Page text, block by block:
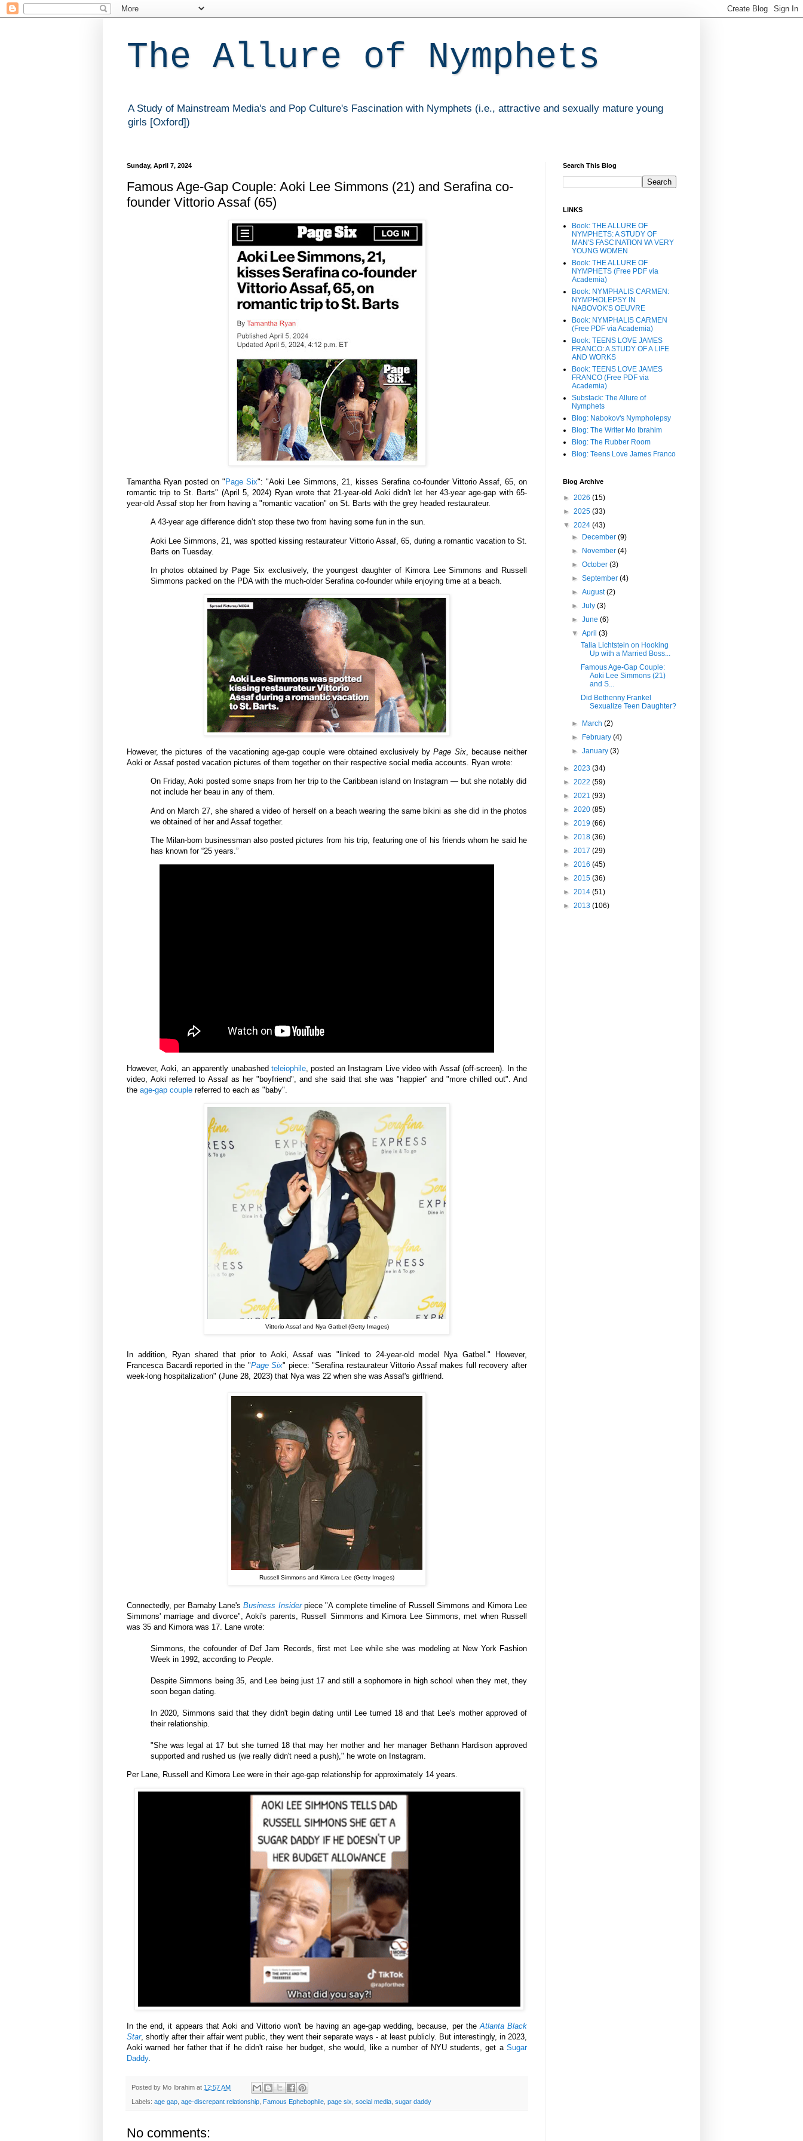
The Allure of Nymphets
A Study of Mainstream Media's and Pop Culture's Fascination with Nymphets (i.e., attractive and sexually mature young
girls [Oxford])
Sunday, April 7, 2024
Famous Age-Gap Couple: Aoki Lee Simmons (21) and Serafina co-
founder Vittorio Assaf (65)
Tamantha Ryan posted on " Page Six": "Aoki Lee Simmons, 21, kisses Serafina co-founder Vittorio Assaf, 65, on
romantic trip to St. Barts" (April 5, 2024) Ryanwrote that 21-year-old Aoki didn't let her 43-year age-gap with 65-
year-old Assaf stop her from having a "romantic vacation" on St. Barts with the grey headed restaurateur.
A 43-year age difference didn’t stop these two from having some fun in the sun.
Aoki Lee Simmons, 21, was spotted kissing restaurateur Vittorio Assaf, 65, during a romantic vacation to St.
Barts on Tuesday.
In photos obtained by Page Six exclusively, the youngest daughter of Kimora Lee Simmons and Russell
Simmons packed on the PDA with the much-older Serafina co-founder while enjoying time at a beach.
However, the pictures of the vacationing age-gap couple were obtained exclusively byPage Six, because neither
Aoki or Assaf posted vacation pictures of them together on their respective social media accounts. Ryan wrote:
On Friday, Aoki posted some snaps from her trip to the Caribbean island on Instagram — but she notably did
not include her beau in any of them.
And on March 27, she shared a video of herself on a beach wearing the same bikini as she did in the photos
we obtained of her and Assaf together.
The Milan-born businessman also posted pictures from his trip, featuring one of his friends whom he said he
has known for “25 years.”
However,Aoki, anapparently unabashedteleiophile,posted an Instagram Live video with Assaf (off-screen). In the
video,Aoki referred toAssaf as her "boyfriend", and she said that she was "happier" and "more chilled out". And
the age-gap couple referred to each as "baby".
Vittorio Assaf and Nya Gatbel (Getty Images)
In addition, Ryan shared that prior to Aoki, Assaf was "linked to 24-year-old model Nya Gatbel." However,
Francesca Bacardi reported in the "Page Six" piece: "Serafina restaurateur Vittorio Assaf makes full recovery after
week-long hospitalization" (June 28, 2023) that Nya was 22 when she was Assaf's girlfriend.
Russell Simmons and Kimora Lee (Getty Images)
Connectedly, per Barnaby Lane'sBusiness Insiderpiece "A complete timeline of Russell Simmons and Kimora Lee
Simmons' marriage and divorce", Aoki's parents, Russell Simmons and Kimora Lee Simmons, met when Russell
was 35 and Kimora was 17. Lane wrote:
Simmons, the cofounder of Def Jam Records, first met Lee while she was modeling at New York Fashion
Week in 1992, according to People
Despite Simmons being 35, and Lee being just 17 and still a sophomore in high school when they met, they
soon began dating.
In 2020, Simmons said that they didn't begin dating until Lee turned 18 and that Lee's mother approved of
their relationship.
"She was legal at 17 but she turned 18 that may her mother and her manager Bethann Hardison approved
supported and rushed us (we really didn't need a push)," he wrote on Instagram.
Per Lane, Russell and Kimora Lee were in their age-gap relationship for approximately 14 years.
In the end, it appears that Aoki and Vittorio won't be having an age-gap wedding, because, per theAtlanta Black
Star, shortly after their affair went public, they went their separate ways - at least publicly. But interestingly, in 2023,
Aoki warned her father that if he didn't raise her budget, she would, like a number of NYU students, get a Sugar
Daddy.
Posted by Mo Ibrahim at 12:57 AM
Labels: age gap, age-discrepant relationship, Famous Ephebophile, page six, social media, sugar daddy
No comments:
Search This Blog
LINKS
Book: THE ALLURE OF
NYMPHETS: A STUDY OF
MAN'S FASCINATION W\ VERY
YOUNG WOMEN
Book: THE ALLURE OF
NYMPHETS (Free PDF via
Academia)
Book: NYMPHALIS CARMEN:
NYMPHOLEPSY IN
NABOVOK'S OEUVRE
Book: NYMPHALIS CARMEN
(Free PDF via Academia)
Book: TEENS LOVE JAMES
FRANCO: A STUDY OF A LIFE
AND WORKS
Book: TEENS LOVE JAMES
FRANCO (Free PDF via
Academia)
Substack: The Allure of
Nymphets
Blog: Nabokov's Nympholepsy
Blog: The Writer Mo Ibrahim
Blog: The Rubber Room
Blog: Teens Love James Franco
Blog Archive
► 2026 (15)
► 2025 (33)
▼ 2024 (43)
►
December(9)
►
November(4)
►October(3)
►September(4)
►August(2)
►July(3)
►June(6)
▼April(3)
Talia Lichtstein on Hooking
Up with a Married Boss...
Famous Age-Gap Couple:
Aoki Lee Simmons (21)
and S...
Did Bethenny Frankel
Sexualize Teen Daughter?
► March(2)
►
February(4)
►January(3)
► 2023 (34)
► 2022 (59)
► 2021 (93)
► 2020 (85)
► 2019 (66)
► 2018 (36)
► 2017 (29)
► 2016 (45)
► 2015 (36)
► 2014 (51)
► 2013 (106)